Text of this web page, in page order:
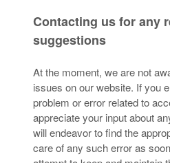
Contacting us for any
suggestions
At the moment, we are not
issues on our website. If you
problem or error related to
appreciate your input about
will endeavor to find the
care of any such error as